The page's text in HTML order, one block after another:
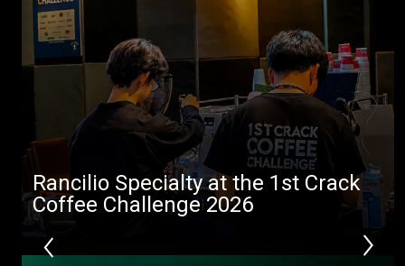
Rancilio Specialty at the 1st Crack
Coffee Challenge 2026
Others